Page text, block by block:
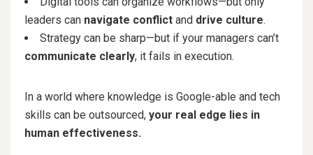
leaders can navigate conflict and drive culture.
Strategy can be sharp—but if your managers can’t
communicate clearly, it fails in execution.
In a world where knowledge is Google-able and tech
skills can be outsourced, your real edge lies in
human effectiveness.